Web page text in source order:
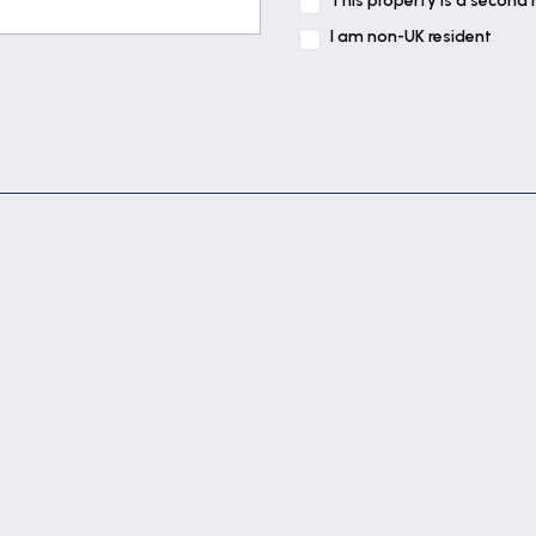
cupboards & drawers under, cupboards & stainless
I am non-UK resident